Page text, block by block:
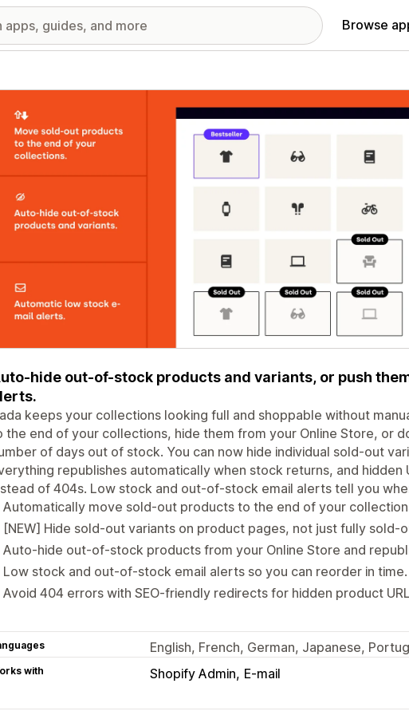
Browse
images gallery
hide out-of-stock products and variants, or push
keeps your collections looking full and shoppable without
the end of your collections, hide them from your Online Store, or
of days out of stock. You can now hide individual sold-out
republishes automatically when stock returns, and hidden
of 404s. Low stock and out-of-stock email alerts tell you
Automatically move sold-out products to the end of your
[NEW] Hide sold-out variants on product pages, not just fully sold-
Auto-hide out-of-stock products from your Online Store and
Low stock and out-of-stock email alerts so you can reorder in time.
Avoid 404 errors with SEO-friendly redirects for hidden product
English, French, German, Japanese,
with Shopify Admin E-mail